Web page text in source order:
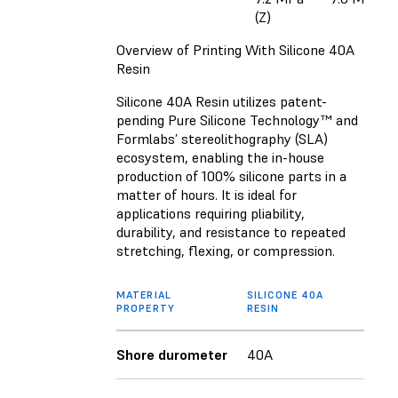
(Z)
Overview of Printing With Silicone 40A
Resin
Silicone 40A Resin utilizes patent-
pending Pure Silicone Technology™ and
Formlabs’ stereolithography (SLA)
ecosystem, enabling the in-house
production of 100% silicone parts in a
matter of hours. It is ideal for
applications requiring pliability,
durability, and resistance to repeated
stretching, flexing, or compression.
MATERIAL
PROPERTY
SILICONE 40A
RESIN
Shore durometer 40A